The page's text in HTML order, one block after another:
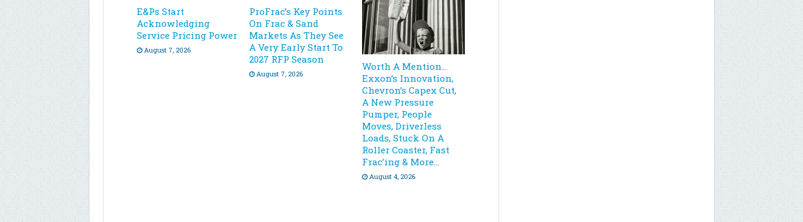
E&Ps Start
Acknowledging
Service Pricing Power
August 7, 2026
ProFrac’s Key Points
On Frac & Sand
Markets As They See
A Very Early Start To
2027 RFP Season
August 7, 2026
Worth A Mention…
Exxon’s Innovation,
Chevron’s Capex Cut,
A New Pressure
Pumper, People
Moves, Driverless
Loads, Stuck On A
Roller Coaster, Fast
Frac’ing & More…
August 4, 2026